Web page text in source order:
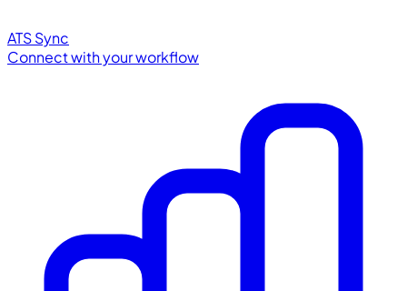
ATS Sync
Connect with your workflow